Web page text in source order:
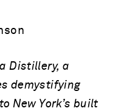
Distillery, a
demystifying
New York’s built